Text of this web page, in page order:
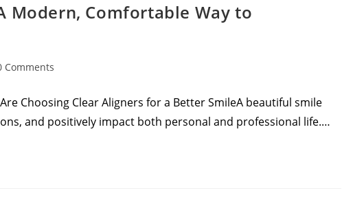
Modern, Comfortable Way to
Comments
Choosing Clear Aligners for a Better SmileA beautiful smile
and positively impact both personal and professional life.…